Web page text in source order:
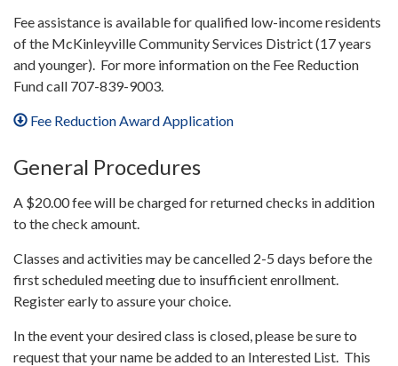
Fee assistance is available for qualified low-income residents
of the McKinleyville Community Services District (17 years
and younger). For more information on the Fee Reduction
Fund call 707-839-9003.
Fee Reduction Award Application
General Procedures
A $20.00 fee will be charged for returned checks in addition
to the check amount.
Classes and activities may be cancelled 2-5 days before the
first scheduled meeting due to insufficient enrollment.
Register early to assure your choice.
In the event your desired class is closed, please be sure to
request that your name be added to an Interested List. This